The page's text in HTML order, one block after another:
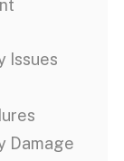
Issues
Damage